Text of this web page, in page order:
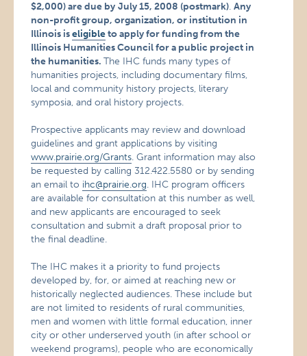
$2,000) are due by July 15, 2008 (postmark).Any
non-profit group, organization, or institution in
Illinois iseligibleto apply for funding from the
Illinois Humanities Council for a public project in
the humanities.The IHC funds many types of
humanities projects, including documentary films,
local and community history projects, literary
symposia, and oral history projects.
Prospective applicants may review and download
guidelines and grant applications by visiting
www.prairie.org/Grants. Grant information may also
be requested by calling 312.422.5580 or by sending
an email to ihc@prairie.org. IHC program officers
are available for consultation at this number as well,
and new applicants are encouraged to seek
consultation and submit a draft proposal prior to
the final deadline.
The IHC makes it a priority to fund projects
developed by, for, or aimed at reaching new or
historically neglected audiences. These include but
are not limited to residents of rural communities,
men and women with little formal education, inner
city or other underserved youth (in after school or
weekend programs), people who are economically